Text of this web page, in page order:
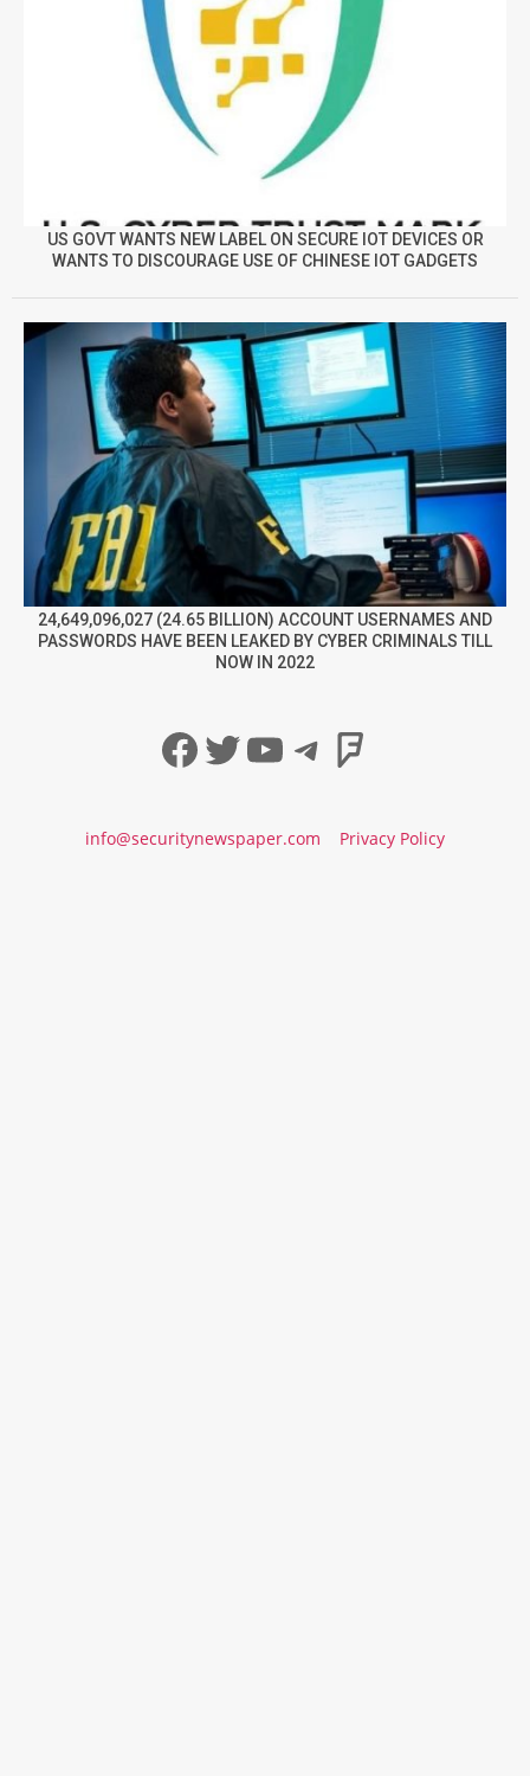
US GOVT WANTS NEW LABEL ON SECURE IOT DEVICES OR
WANTS TO DISCOURAGE USE OF CHINESE IOT GADGETS
24,649,096,027 (24.65 BILLION) ACCOUNT USERNAMES AND
PASSWORDS HAVE BEEN LEAKED BY CYBER CRIMINALS TILL
NOW IN 2022
Facebook
Twitter
YouTube
Telegram
info@securitynewspaper.com Privacy Policy